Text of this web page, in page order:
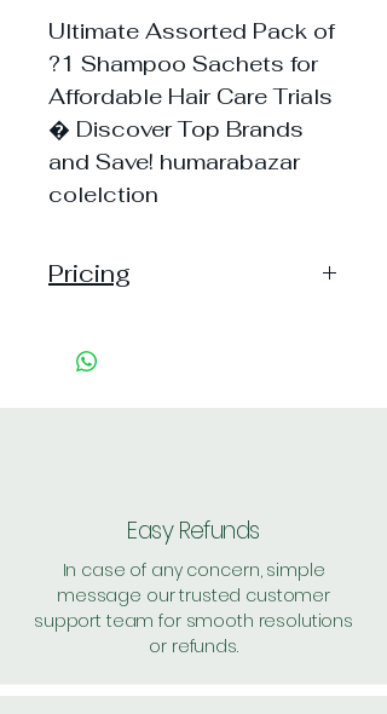
Ultimate Assorted Pack of
?1 Shampoo Sachets for
Affordable Hair Care Trials
� Discover Top Brands
and Save! humarabazar
colelction
Pricing
10 Handling: Free
cart value above Rs. 500
Easy Refunds
In case of any concern, simple
message our trusted customer
support team for smooth resolutions
or refunds.